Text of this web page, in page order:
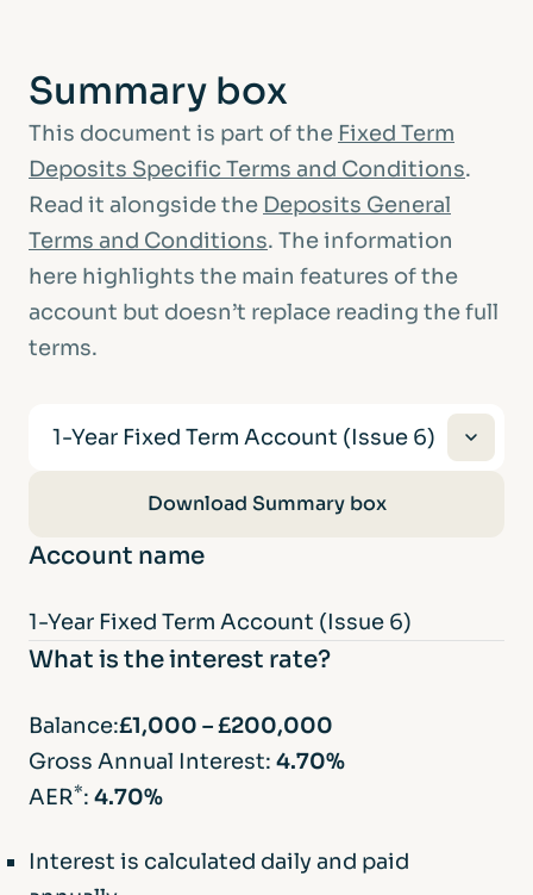
Summary box
This document is part of the Fixed Term
Deposits Specific Terms and Conditions.
Read it alongside the Deposits General
Terms and Conditions. The information
here highlights the main features of the
account but doesn’t replace reading the full
terms.
1-Year Fixed Term Account (Issue 6)
1-Year Fixed Term Account (Issue 6)
2-Year Fixed Term Account (Issue 8)
3-Year Fixed Term Account (Issue 2)
Download Summary box
Account name
1-Year Fixed Term Account (Issue 6)
What is the interest rate?
Balance:£1,000 – £200,000
Gross Annual Interest: 4.70%
AER*: 4.70%
Interest is calculated daily and paid